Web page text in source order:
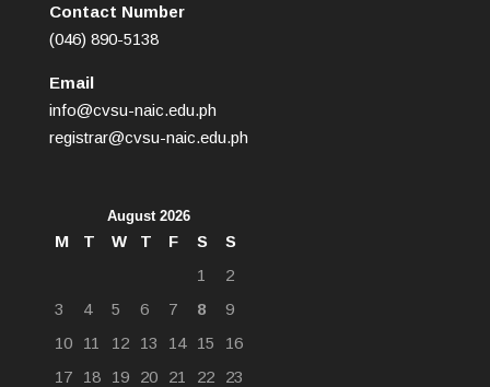
Contact Number
(046) 890-5138
Email
info@cvsu-naic.edu.ph
registrar@cvsu-naic.edu.ph
August 2026
M T W T F S
S
1
2
3
4 5 6 7 8
9
10
11 12 13 14 15
16
17
18 19 20 21 22
23